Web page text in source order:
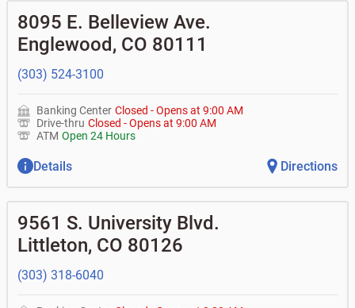
8095 E. Belleview Ave.
Englewood, CO 80111
(303) 524-3100
Banking Center Closed -Opens at 9:00 AM
Drive-thru Closed -Opens at 9:00 AM
ATM Open 24 Hours
Details Directions
9561 S. University Blvd.
Littleton, CO 80126
(303) 318-6040